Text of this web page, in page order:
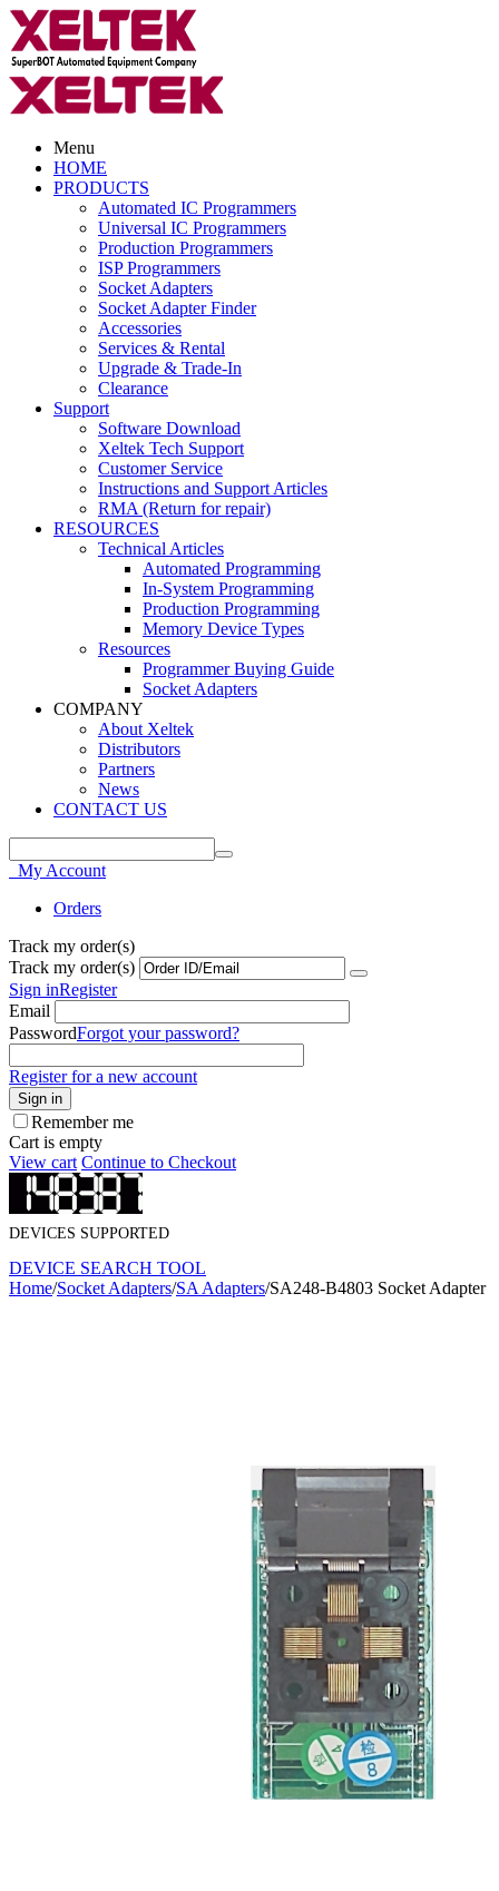
Menu
HOME
PRODUCTS
Automated IC Programmers
Universal IC Programmers
Production Programmers
ISP Programmers
Socket Adapters
Socket Adapter Finder
Accessories
Services & Rental
Upgrade & Trade-In
Clearance
Support
Software Download
Xeltek Tech Support
Customer Service
Instructions and Support Articles
RMA (Return for repair)
RESOURCES
Technical Articles
Automated Programming
In-System Programming
Production Programming
Memory Device Types
Resources
Programmer Buying Guide
Socket Adapters
COMPANY
About Xeltek
Distributors
Partners
News
CONTACT US
My Account
Orders
Track my order(s)
Track my order(s)
Sign inRegister
Email
PasswordForgot your password?
Register for a new account
Sign in
Remember me
Cart is empty
View cart Continue to Checkout
DEVICES SUPPORTED
DEVICE SEARCH TOOL
Home/Socket Adapters/SA Adapters/SA248-B4803 Socket Adapter